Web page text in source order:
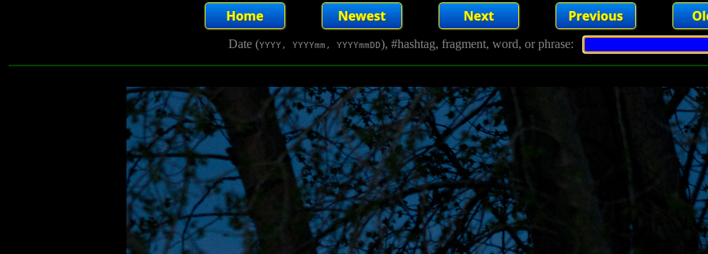
Date (YYYY, YYYYmm, YYYYmmDD), #hashtag, fragment, word, or phrase: